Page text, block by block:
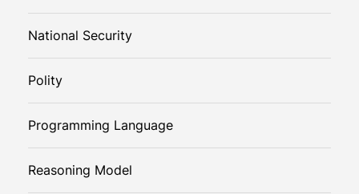
National Security
Polity
Programming Language
Reasoning Model